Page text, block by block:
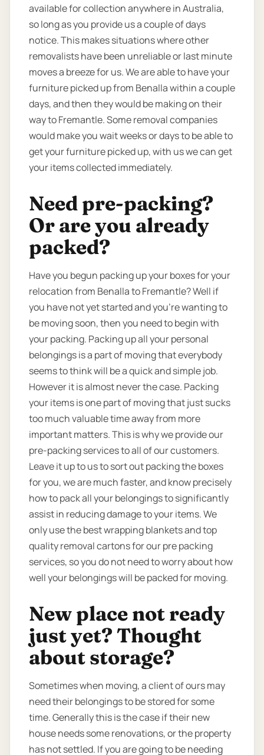
available for collection anywhere in Australia,
so long as you provide us a couple of days
notice. This makes situations where other
removalists have been unreliable or last minute
moves a breeze for us. We are able to have your
furniture picked up from Benalla within a couple
days, and then they would be making on their
way to Fremantle. Some removal companies
would make you wait weeks or days to be able to
get your furniture picked up, with us we can get
your items collected immediately.
Need pre-packing?
Or are you already
packed?
Have you begun packing up your boxes for your
relocation from Benalla to Fremantle? Well if
you have not yet started and you’re wanting to
be moving soon, then you need to begin with
your packing. Packing up all your personal
belongings is a part of moving that everybody
seems to think will be a quick and simple job.
However it is almost never the case. Packing
your items is one part of moving that just sucks
too much valuable time away from more
important matters. This is why we provide our
pre-packing services to all of our customers.
Leave it up to us to sort out packing the boxes
for you, we are much faster, and know precisely
how to pack all your belongings to significantly
assist in reducing damage to your items. We
only use the best wrapping blankets and top
quality removal cartons for our pre packing
services, so you do not need to worry about how
well your belongings will be packed for moving.
New place not ready
just yet? Thought
about storage?
Sometimes when moving, a client of ours may
need their belongings to be stored for some
time. Generally this is the case if their new
house needs some renovations, or the property
has not settled. If you are going to be needing